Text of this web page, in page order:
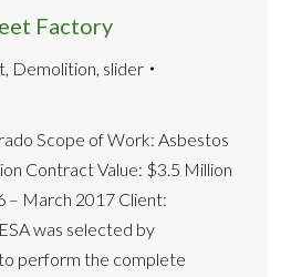
Factory
, Demolition, slider
Scope of Work: Asbestos
Contract Value: $3.5 Million
– March 2017 Client:
was selected by
perform the complete